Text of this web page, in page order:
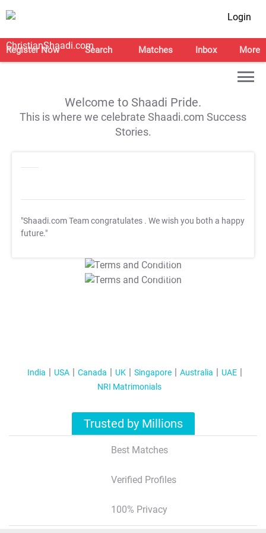
Login
Register Now Search Matches Inbox More
Welcome to Shaadi Pride.
This is where we celebrate Shaadi.com Success
Stories.
"Shaadi.com Team congratulates . We wish you both a happy
future."
T&C Apply
T&C Apply
India USA Canada UK Singapore Australia
UAE
NRI Matrimonials
Trusted by Millions
Best Matches
Verified Profiles
100% Privacy